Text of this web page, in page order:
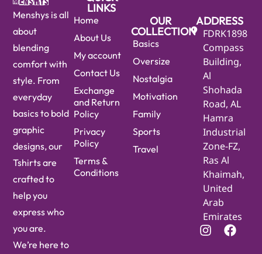
Menshys is all
about
blending
comfort with
style. From
everyday
basics to bold
graphic
designs, our
Tshirts are
crafted to
help you
express who
you are.
We’re here to
LINKS
Home
About Us
My account
Contact Us
Exchange
and Return
Policy
Privacy
Policy
Terms &
Conditions
OUR
COLLECTION
Basics
Oversize
Nostalgia
Motivation
Family
Sports
Travel
ADDRESS
FDRK1898
Compass
Building,
Al
Shohada
Road, AL
Hamra
Industrial
Zone-FZ,
Ras Al
Khaimah,
United
Arab
Emirates